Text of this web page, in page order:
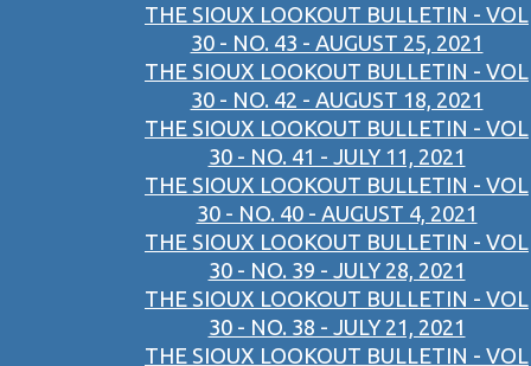
THE SIOUX LOOKOUT BULLETIN - VOL
30 - NO. 43 - AUGUST 25, 2021
THE SIOUX LOOKOUT BULLETIN - VOL
30 - NO. 42 - AUGUST 18, 2021
THE SIOUX LOOKOUT BULLETIN - VOL
30 - NO. 41 - JULY 11, 2021
THE SIOUX LOOKOUT BULLETIN - VOL
30 - NO. 40 - AUGUST 4, 2021
THE SIOUX LOOKOUT BULLETIN - VOL
30 - NO. 39 - JULY 28, 2021
THE SIOUX LOOKOUT BULLETIN - VOL
30 - NO. 38 - JULY 21, 2021
THE SIOUX LOOKOUT BULLETIN - VOL